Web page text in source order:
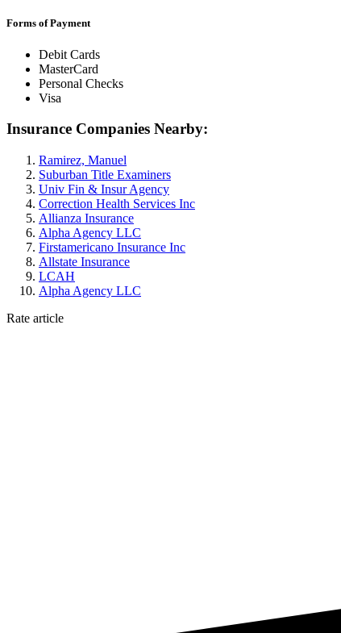
Forms of Payment
Debit Cards
MasterCard
Personal Checks
Visa
Insurance Companies Nearby:
Ramirez, Manuel
Suburban Title Examiners
Univ Fin & Insur Agency
Correction Health Services Inc
Allianza Insurance
Alpha Agency LLC
Firstamericano Insurance Inc
Allstate Insurance
LCAH
Alpha Agency LLC
Rate article